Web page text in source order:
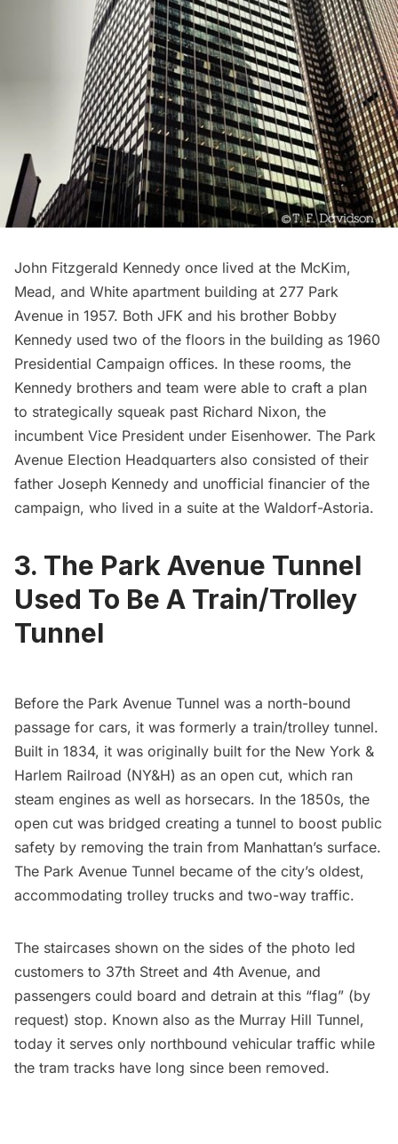
John Fitzgerald Kennedy once lived at the McKim,
Mead, and White apartment building at 277 Park
Avenue in 1957. Both JFK and his brother Bobby
Kennedy used two of the floors in the building as 1960
Presidential Campaign offices. In these rooms, the
Kennedy brothers and team were able to craft a plan
to strategically squeak past Richard Nixon, the
incumbent Vice President under Eisenhower. The Park
Avenue Election Headquarters also consisted of their
father Joseph Kennedy and unofficial financier of the
campaign, who lived in a suite at the Waldorf-Astoria.
3. The Park Avenue Tunnel
Used To Be A Train/Trolley
Tunnel
Before the Park Avenue Tunnel was a north-bound
passage for cars, it was formerly a train/trolley tunnel.
Built in 1834, it was originally built for the New York &
Harlem Railroad (NY&H) as an open cut, which ran
steam engines as well as horsecars. In the 1850s, the
open cut was bridged creating a tunnel to boost public
safety by removing the train from Manhattan’s surface.
The Park Avenue Tunnel became of the city’s oldest,
accommodating trolley trucks and two-way traffic.
The staircases shown on the sides of the photo led
customers to 37th Street and 4th Avenue, and
passengers could board and detrain at this “flag” (by
request) stop. Known also as the Murray Hill Tunnel,
today it serves only northbound vehicular traffic while
the tram tracks have long since been removed.